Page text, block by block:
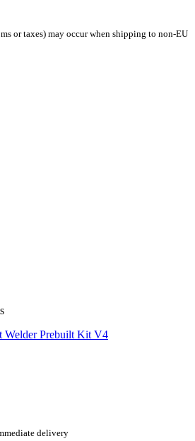
or taxes) may occur when shipping to non-EU
Welder Prebuilt Kit V4
delivery